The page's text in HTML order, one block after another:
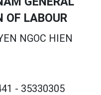
OF LABOUR
NGOC HIEN
- 35330305